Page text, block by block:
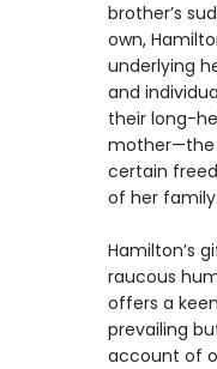
brother’s
own,
underlying
and
their long-
mother—the
certain
of her family.
Hamilton’s
raucous
offers a
prevailing
account of